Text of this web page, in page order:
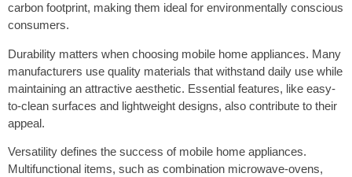
carbon footprint, making them ideal for environmentally conscious
consumers.
Durability matters when choosing mobile home appliances. Many
manufacturers use quality materials that withstand daily use while
maintaining an attractive aesthetic. Essential features, like easy-
to-clean surfaces and lightweight designs, also contribute to their
appeal.
Versatility defines the success of mobile home appliances.
Multifunctional items, such as combination microwave-ovens,